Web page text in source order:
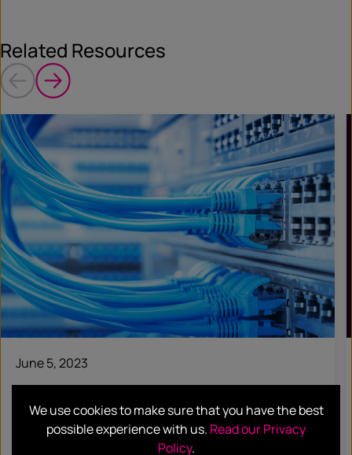
Related Resources
June 5, 2023
Crayon
We use cookies to make sure that you have the best
possible experience with us. Read our Privacy
Policy.